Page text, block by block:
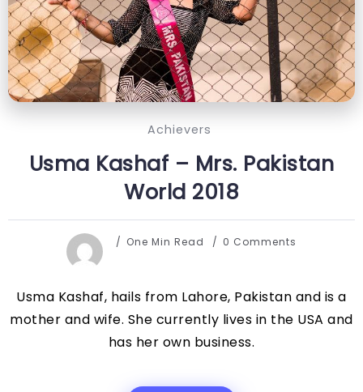
Achievers
Usma Kashaf – Mrs. Pakistan
World 2018
One Min Read 0 Comments
Usma Kashaf, hails from Lahore, Pakistan and is a
mother and wife. She currently lives in the USA and
has her own business.